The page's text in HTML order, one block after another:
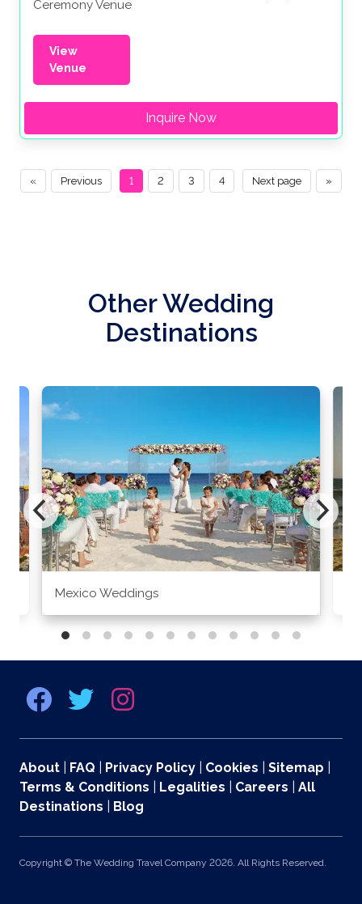
Ceremony Venue
View
Venue
Inquire Now
« Previous »
Next page
1 2 3 4
Other Wedding
Destinations
Mexico Weddings
About FAQ Privacy Policy Cookies Sitemap
Terms & Conditions
Legalities Careers
All
Destinations
Blog
Copyright © The Wedding Travel Company 2026. All Rights Reserved.